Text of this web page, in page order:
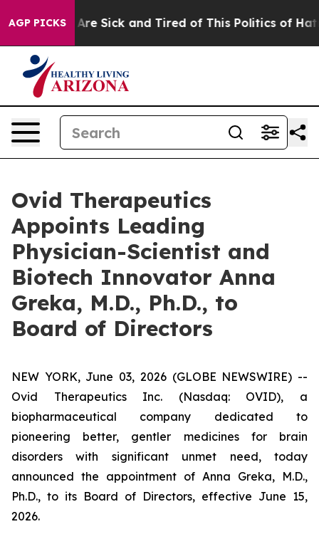
AGP PICKSAre Sick and Tired of This Politics of Hatred”
Ovid Therapeutics
Appoints Leading
Physician-Scientist and
Biotech Innovator Anna
Greka, M.D., Ph.D., to
Board of Directors
NEW YORK, June 03, 2026 (GLOBE NEWSWIRE) --
Ovid Therapeutics Inc. (Nasdaq: OVID), a
biopharmaceutical company dedicated to
pioneering better, gentler medicines for brain
disorders with significant unmet need, today
announced the appointment of Anna Greka, M.D.,
Ph.D., to its Board of Directors, effective June 15,
2026.